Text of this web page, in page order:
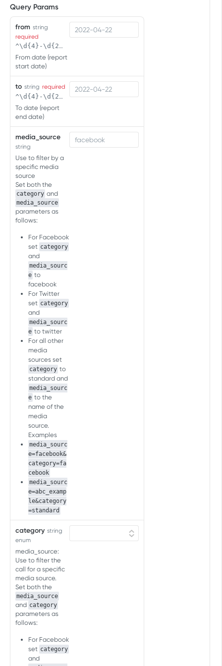
ENGAGEMENTS API
Click Engagement
Click Engagement
Click Engagement
Impression Engagement
Impression Engagement
Impression Engagement POST
PC:CONSOLE:CTV EVENTS API
Overview
Measure first app opens
Measure first app opens
Measure sessions
Measure sessions
POST
Measure in-app events
Measure in-app events
Retrieving User Agent
SERVER-TO-SERVER EVENTS API
(FOR MOBILE)
Inapp Events
Send Event
FAQ
WEB SERVER-TO-SERVER API
Events management
Associate Customer User ID
with AF User ID
Send Event
PRELOAD MEASUREMENT API
Download Events
Download event
PRELOAD C2S MEASUREMENT API
Download Events
Download event
[LEGACY] SERVER-TO-SERVER
EVENTS API (FOR MOBILE)
Inapp Events
Send Event
SKAN CV SCHEMA API FOR AD
NETWORKS
SKAN CV schema API for ad
networks
Overview
Get SKAN 4 CV schema
Get SKAN 3 CV schema
SKAN CV SCHEMA API FOR
ADVERTISERS
Conversion value (CV) schema
Get CV schema
SKAN CONVERSION STUDIO API
SKAN conversion studio API
Overview
Copy SKAN schema
SKAN AGGREGATED POSTBACK BY
Query Params
from string
required
^\d{4}-\d{2}-\d{2}( \d{2}:\d{2}(:\d{2})?)?$
From date (report
start date)
to string required
^\d{4}-\d{2}-\d{2}( \d{2}:\d{2}(:\d{2})?)?$
To date (report
end date)
media_source
string
Use to filter by a
specific media
source
Set both the
category and
media_source
parameters as
follows:
For Facebook
set category
and
media_sourc
e to
facebook
For Twitter
set category
and
media_sourc
e to twitter
For all other
media
sources set
category to
standard and
media_sourc
e to the
name of the
media
source.
Examples
media_sourc
e=facebook&
category=fa
cebook
media_sourc
e=abc_examp
le&category
=standard
category string
enum
media_source:
Use to filter the
call for a specific
media source.
Set both the
media_source
and category
parameters as
follows:
For Facebook
set category
and